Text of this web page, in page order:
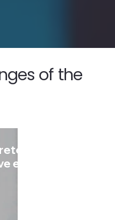
of the
in highly
environments